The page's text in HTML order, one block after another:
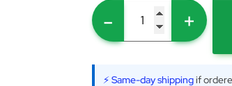
- +
⚡ Same-day shippingif